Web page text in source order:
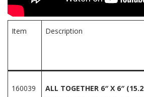
Item Description
160039
ALL TOGETHER 6″ X 6″ (15.2